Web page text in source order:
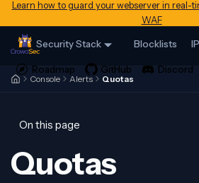
Learn how to guard your webserver in real-
WAF
Security Stack Blocklists
Console Alerts Quotas
On this page
Quotas